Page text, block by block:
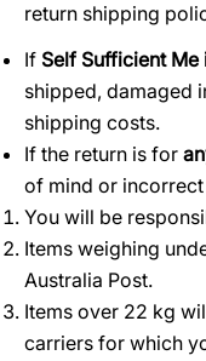
return shipping
If Self Sufficient
shipped, damaged
shipping costs.
If the return is for
of mind or
You will be
Items weighing
Australia Post.
Items over 22 kg
carriers for which